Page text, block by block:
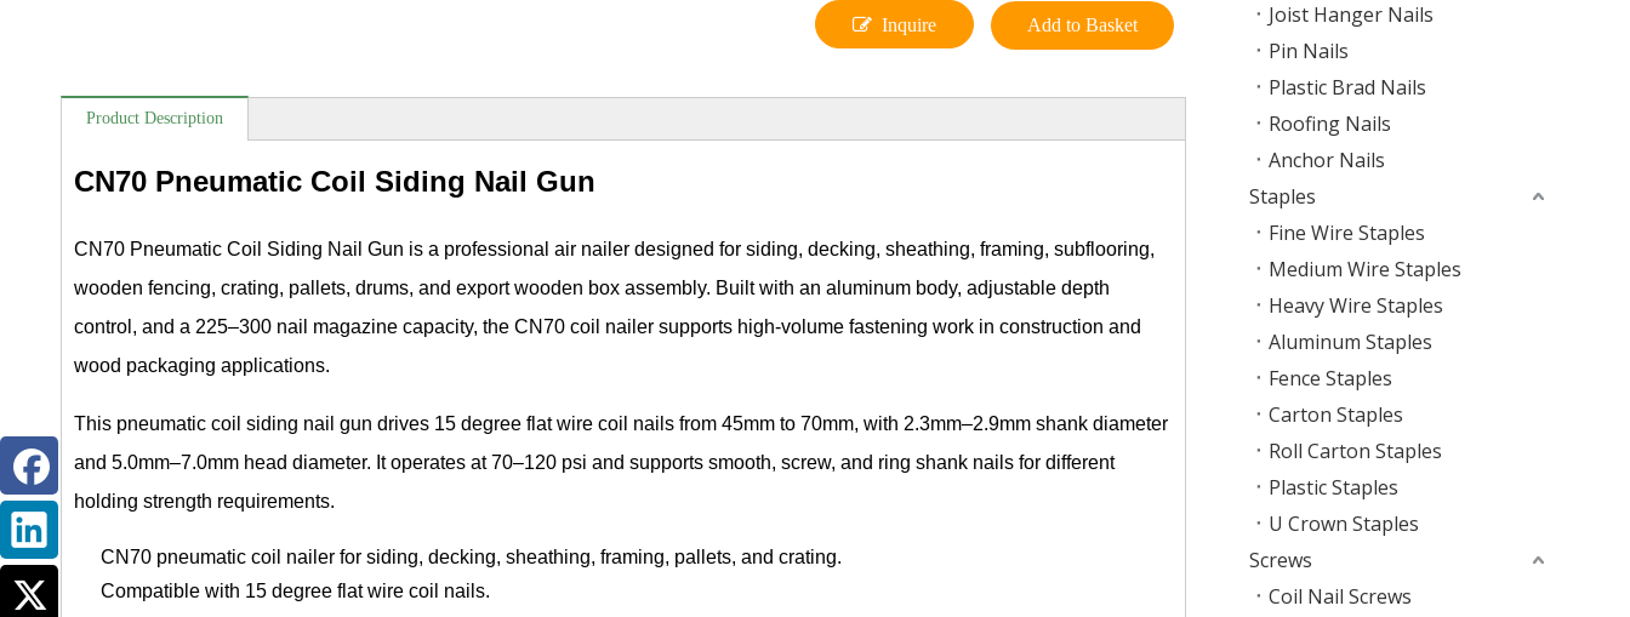
Inquire Add to Basket
Product Description
CN70 Pneumatic Coil Siding Nail Gun
CN70 Pneumatic Coil Siding Nail Gun is a professional air nailer designed for siding, decking, sheathing, framing, subflooring,
wooden fencing, crating, pallets, drums, and export wooden box assembly. Built with an aluminum body, adjustable depth
control, and a 225–300 nail magazine capacity, the CN70 coil nailer supports high-volume fastening work in construction and
wood packaging applications.
This pneumatic coil siding nail gun drives 15 degree flat wire coil nails from 45mm to 70mm, with 2.3mm–2.9mm shank diameter
and 5.0mm–7.0mm head diameter. It operates at 70–120 psi and supports smooth, screw, and ring shank nails for different
holding strength requirements.
CN70 pneumatic coil nailer for siding, decking, sheathing, framing, pallets, and crating.
Compatible with 15 degree flat wire coil nails.
Joist Hanger Nails
Pin Nails
Plastic Brad Nails
Roofing Nails
Anchor Nails
Staples
Fine Wire Staples
Medium Wire Staples
Heavy Wire Staples
Aluminum Staples
Fence Staples
Carton Staples
Roll Carton Staples
Plastic Staples
U Crown Staples
Screws
Coil Nail Screws